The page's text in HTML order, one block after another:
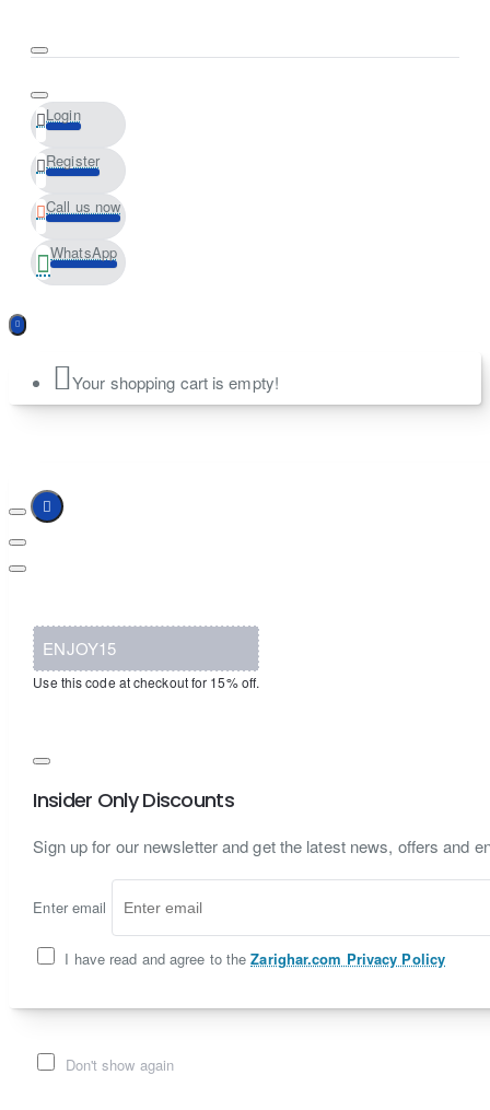
Login
Register
Call us now
WhatsApp
Your shopping cart is empty!
ENJOY15
Use this code at checkout for 15% off.
Insider Only Discounts
Sign up for our newsletter and get the latest news, offers and
Enter email
I have read and agree to theZarighar.com Privacy Policy
Don't show again